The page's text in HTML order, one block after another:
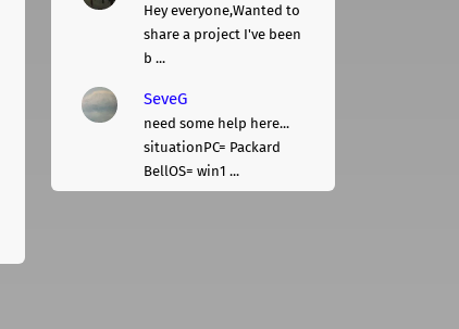
Hey everyone,Wanted to
share a project I've been
b ...
SeveG
need some help here...
situationPC= Packard
BellOS= win1 ...